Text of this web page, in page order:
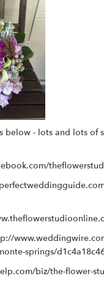
below - lots and lots of
springs/
biz/the-flower-